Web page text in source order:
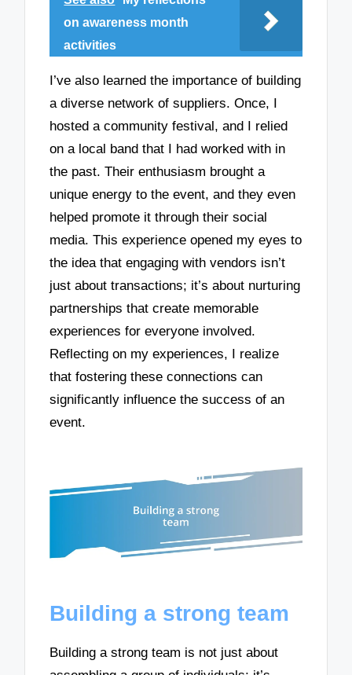
on awareness month
activities
I’ve also learned the importance of building
a diverse network of suppliers. Once, I
hosted a community festival, and I relied
on a local band that I had worked with in
the past. Their enthusiasm brought a
unique energy to the event, and they even
helped promote it through their social
media. This experience opened my eyes to
the idea that engaging with vendors isn’t
just about transactions; it’s about nurturing
partnerships that create memorable
experiences for everyone involved.
Reflecting on my experiences, I realize
that fostering these connections can
significantly influence the success of an
event.
Building a strong team
Building a strong team is not just about